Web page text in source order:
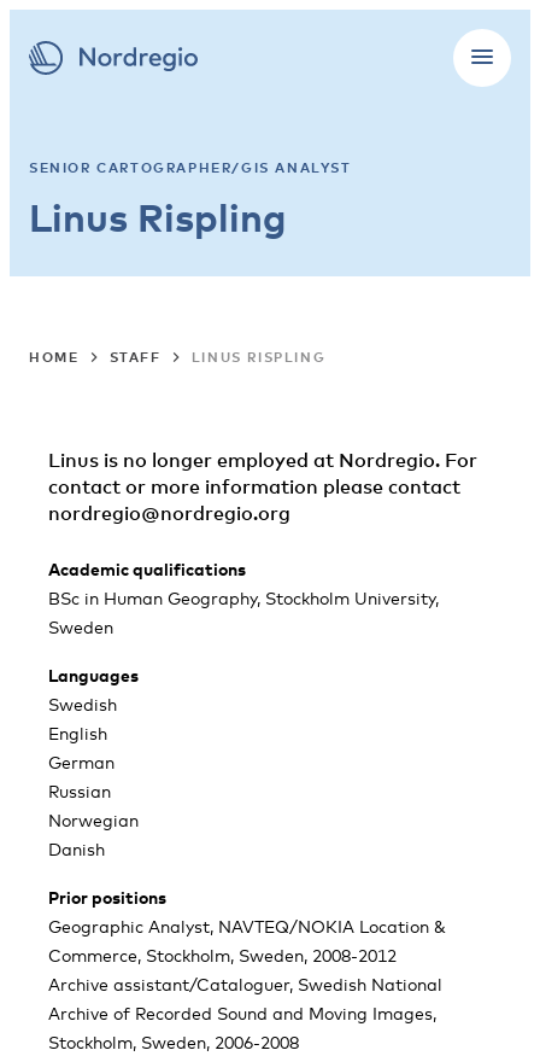
SENIOR CARTOGRAPHER/GIS ANALYST
Linus Rispling
HOME STAFF LINUS RISPLING
Linus is no longer employed at Nordregio. For
contact or more information please contact
nordregio@nordregio.org
Academic qualifications
BSc in Human Geography, Stockholm University,
Sweden
Languages
Swedish
English
German
Russian
Norwegian
Danish
Prior positions
Geographic Analyst, NAVTEQ/NOKIA Location &
Commerce, Stockholm, Sweden, 2008-2012
Archive assistant/Cataloguer, Swedish National
Archive of Recorded Sound and Moving Images,
Stockholm, Sweden, 2006-2008